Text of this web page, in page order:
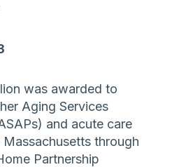
was awarded to
Aging Services
and acute care
through
Partnership